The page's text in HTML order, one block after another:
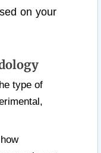
on your
type of